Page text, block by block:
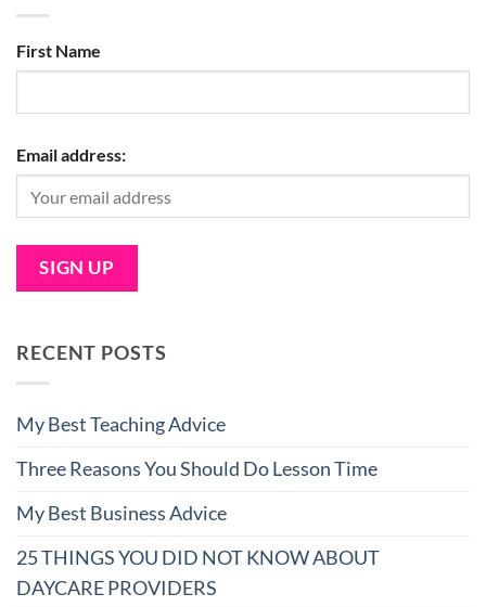
First Name
Email address:
RECENT POSTS
My Best Teaching Advice
Three Reasons You Should Do Lesson Time
My Best Business Advice
25 THINGS YOU DID NOT KNOW ABOUT
DAYCARE PROVIDERS